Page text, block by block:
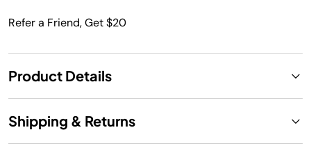
Refer a Friend, Get $20
Product Details
Shipping & Returns